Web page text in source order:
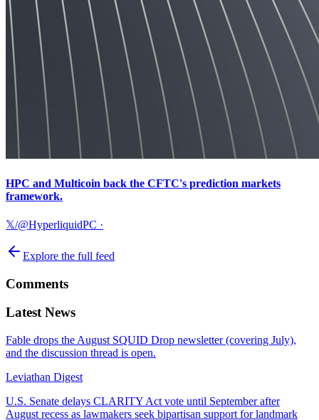
HPC and Multicoin back the CFTC's prediction markets
framework.
𝕏/@HyperliquidPC ·
Explore the full feed
Comments
Latest News
Fable drops the August SQUID Drop newsletter (covering July),
and the discussion thread is open.
Leviathan Digest
U.S. Senate delays CLARITY Act vote until September after
August recess as lawmakers seek bipartisan support for landmark